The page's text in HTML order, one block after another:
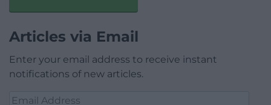
Articles via Email
Enter your email address to receive instant
notifications of new articles.
Email